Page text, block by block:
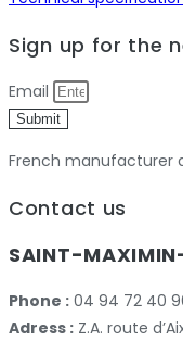
Sign up for the
Email
Submit
French manufacturer
Contact us
SAINT-
Phone : 04 94 72 40
Adress : Z.A. route